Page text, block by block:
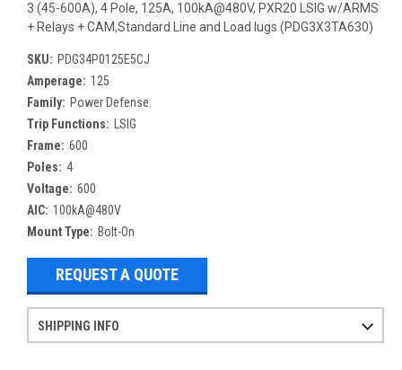
3 (45-600A), 4 Pole, 125A, 100kA@480V, PXR20 LSIG w/ARMS
+ Relays + CAM,Standard Line and Load lugs (PDG3X3TA630)
SKU: PDG34P0125E5CJ
Amperage: 125
Family: Power Defense
Trip Functions:
LSIG
Frame: 600
Poles: 4
Voltage: 600
AIC: 100kA@480V
Mount Type: Bolt-On
REQUEST A QUOTE
SHIPPING INFO